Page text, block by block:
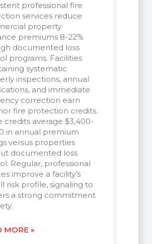
professional fire
services reduce
property
premiums 8-22%
documented loss
programs. Facilities
systematic
inspections, annual
and immediate
correction earn
fire protection credits.
credits average $3,400-
in annual premium
versus properties
documented loss
Regular, professional
improve a facility’s
risk profile, signaling to
a strong commitment
MORE »